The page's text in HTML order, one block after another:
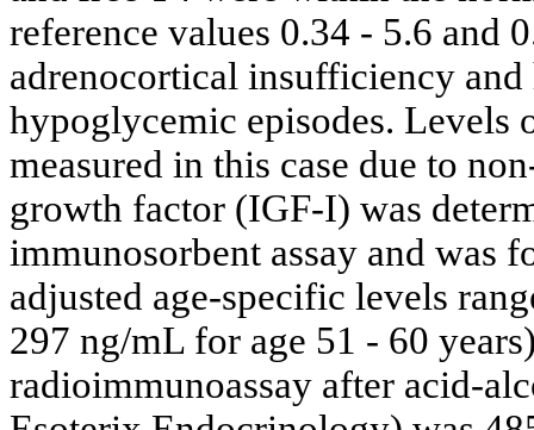
reference values 0.34 - 5.6 and
adrenocortical insufficiency
hypoglycemic episodes.
measured in this case due to
growth factor (IGF-I) was
immunosorbent assay and was
adjusted age-specific levels
297 ng/mL for age 51 - 60
radioimmunoassay after acid-